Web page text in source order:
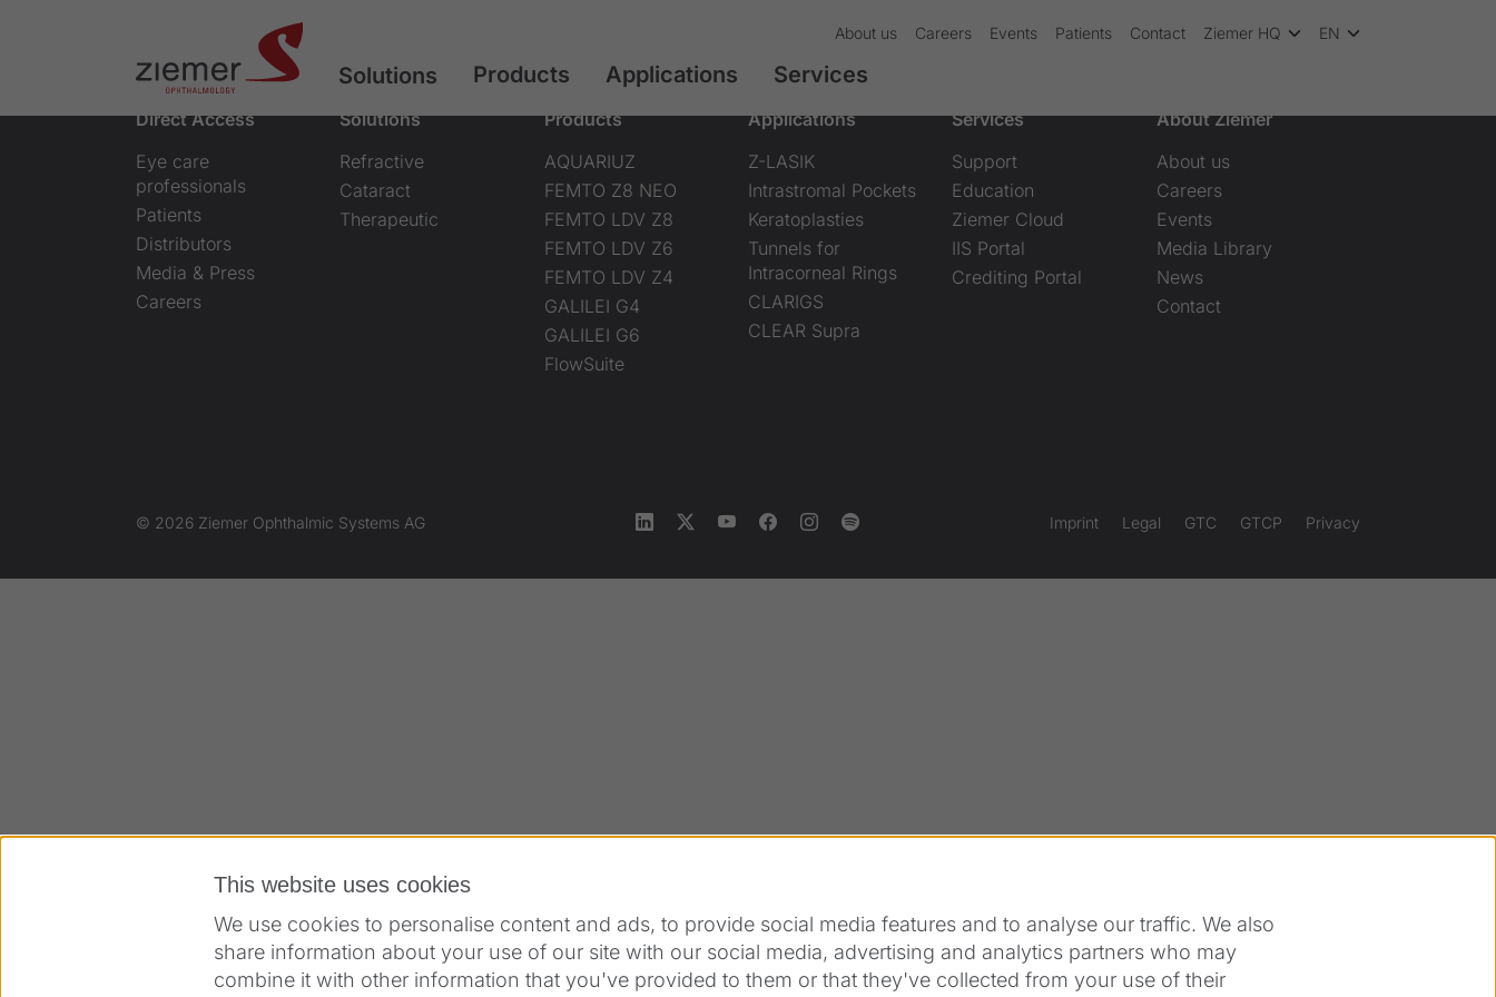
About us Careers Events Patients Contact Ziemer HQ EN
Solutions Products Applications Services
Direct Access
Eye care
professionals
Patients
Distributors
Media & Press
Careers
Solutions
Refractive
Cataract
Therapeutic
Products
AQUARIUZ
FEMTO Z8 NEO
FEMTO LDV Z8
FEMTO LDV Z6
FEMTO LDV Z4
GALILEI G4
GALILEI G6
FlowSuite
Applications
Z-LASIK
Intrastromal Pockets
Keratoplasties
Tunnels for
Intracorneal Rings
CLARIGS
CLEAR Supra
Services
Support
Education
Ziemer Cloud
IIS Portal
Crediting Portal
About Ziemer
About us
Careers
Events
Media Library
News
Contact
Imprint Legal GTC GTCP Privacy
© 2026 Ziemer Ophthalmic Systems AG
This website uses cookies
We use cookies to personalise content and ads, to provide social media features and to analyse our traffic. We also
share information about your use of our site with our social media, advertising and analytics partners who may
combine it with other information that you've provided to them or that they've collected from your use of their